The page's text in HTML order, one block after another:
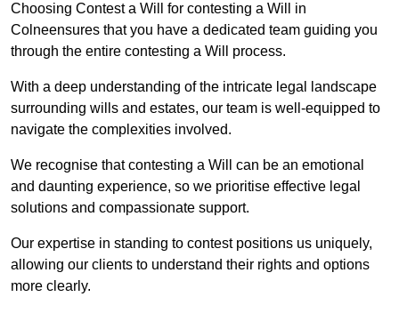
Choosing Contest a Will for contesting a Will in
Colneensures that you have a dedicated team guiding you
through the entire contesting a Will process.
With a deep understanding of the intricate legal landscape
surrounding wills and estates, our team is well-equipped to
navigate the complexities involved.
We recognise that contesting a Will can be an emotional
and daunting experience, so we prioritise effective legal
solutions and compassionate support.
Our expertise in standing to contest positions us uniquely,
allowing our clients to understand their rights and options
more clearly.